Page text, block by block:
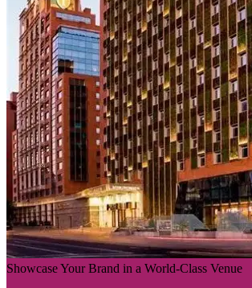
Showcase Your Brand in a World-Class Venue